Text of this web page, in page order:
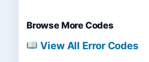
Browse More Codes
View All Error Codes